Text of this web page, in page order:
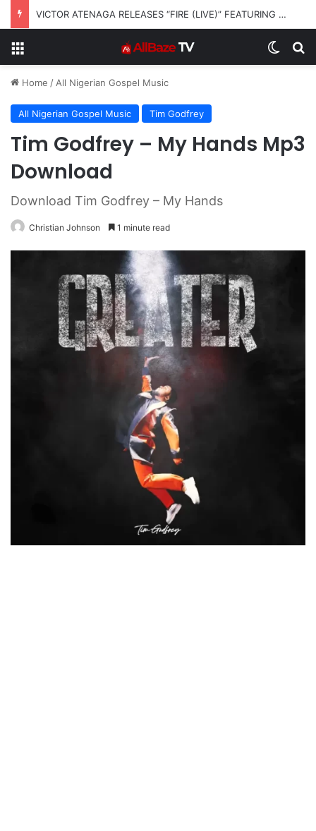
VICTOR ATENAGA RELEASES “FIRE (LIVE)” FEATURING DUNSIN OYEKAN
Home / All Nigerian Gospel Music
All Nigerian Gospel Music Tim Godfrey
Tim Godfrey – My Hands Mp3
Download
Download Tim Godfrey – My Hands
Christian Johnson 1 minute read